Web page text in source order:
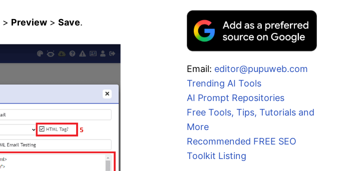
> Preview > Save.
Email: editor@pupuweb.com
Trending AI Tools
AI Prompt Repositories
Free Tools, Tips, Tutorials and
More
Recommended FREE SEO
Toolkit Listing